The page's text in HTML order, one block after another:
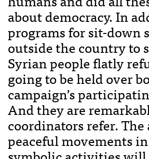
about democracy. In
programs for sit-down
outside the country to
Syrian people flatly
going to be held over
campaign’s
And they are
coordinators refer.
peaceful movements